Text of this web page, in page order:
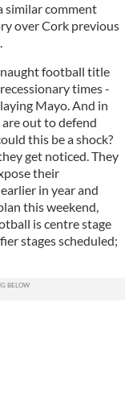
similar comment
over Cork previous
football title
times -
Mayo. And in
out to defend
this be a shock?
get noticed. They
their
in year and
this weekend,
is centre stage
stages scheduled;